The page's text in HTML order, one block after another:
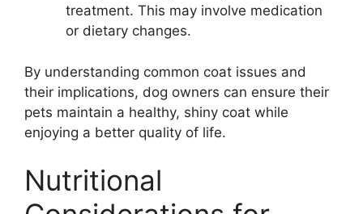
treatment. This may involve medication
or dietary changes.
By understanding common coat issues and
their implications, dog owners can ensure their
pets maintain a healthy, shiny coat while
enjoying a better quality of life.
Nutritional